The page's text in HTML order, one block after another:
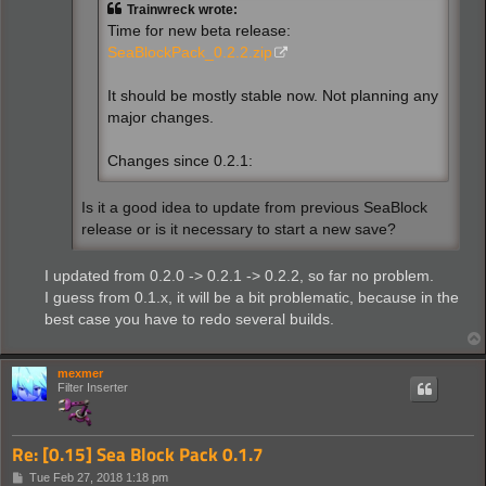
Trainwreck wrote:
Time for new beta release:
SeaBlockPack_0.2.2.zip
It should be mostly stable now. Not planning any
major changes.
Changes since 0.2.1:
Is it a good idea to update from previous SeaBlock
release or is it necessary to start a new save?
I updated from 0.2.0 -> 0.2.1 -> 0.2.2, so far no problem.
I guess from 0.1.x, it will be a bit problematic, because in the
best case you have to redo several builds.
mexmer
Filter Inserter
Re: [0.15] Sea Block Pack 0.1.7
PTue Feb 27, 2018 1:18 pm